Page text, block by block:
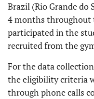
Brazil (Rio Grande do
4 months throughout
participated in the
recruited from the
For the data
the eligibility criteria
through phone calls